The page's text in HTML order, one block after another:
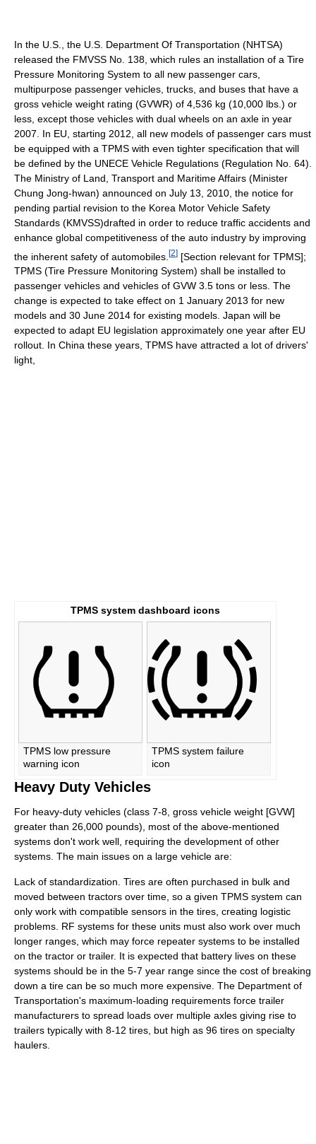
In the U.S., the U.S. Department Of Transportation (NHTSA)
released the FMVSS No. 138, which rules an installation of a Tire
Pressure Monitoring System to all new passenger cars,
multipurpose passenger vehicles, trucks, and buses that have a
gross vehicle weight rating (GVWR) of 4,536 kg (10,000 lbs.) or
less, except those vehicles with dual wheels on an axle in year
2007. In EU, starting 2012, all new models of passenger cars must
be equipped with a TPMS with even tighter specification that will
be defined by the UNECE Vehicle Regulations (Regulation No. 64).
The Ministry of Land, Transport and Maritime Affairs (Minister
Chung Jong-hwan) announced on July 13, 2010, the notice for
pending partial revision to the Korea Motor Vehicle Safety
Standards (KMVSS)drafted in order to reduce traffic accidents and
enhance global competitiveness of the auto industry by improving
the inherent safety of automobiles. [2] [Section relevant for TPMS];
TPMS (Tire Pressure Monitoring System) shall be installed to
passenger vehicles and vehicles of GVW 3.5 tons or less. The
change is expected to take effect on 1 January 2013 for new
models and 30 June 2014 for existing models. Japan will be
expected to adapt EU legislation approximately one year after EU
rollout. In China these years, TPMS have attracted a lot of drivers'
light,
TPMS system dashboard icons
TPMS low pressure
warning icon
TPMS system failure
icon
Heavy Duty Vehicles
For heavy-duty vehicles (class 7-8, gross vehicle weight [GVW]
greater than 26,000 pounds), most of the above-mentioned
systems don't work well, requiring the development of other
systems. The main issues on a large vehicle are:
Lack of standardization. Tires are often purchased in bulk and
moved between tractors over time, so a given TPMS system can
only work with compatible sensors in the tires, creating logistic
problems. RF systems for these units must also work over much
longer ranges, which may force repeater systems to be installed
on the tractor or trailer. It is expected that battery lives on these
systems should be in the 5-7 year range since the cost of breaking
down a tire can be so much more expensive. The Department of
Transportation's maximum-loading requirements force trailer
manufacturers to spread loads over multiple axles giving rise to
trailers typically with 8-12 tires, but high as 96 tires on specialty
haulers.